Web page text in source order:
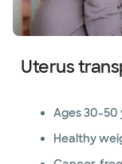
Uterus
Ages 30-50
Healthy